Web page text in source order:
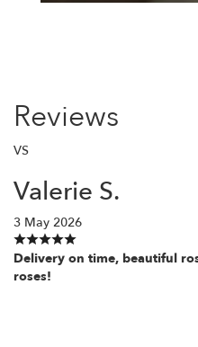
Reviews
VS
Valerie S.
3 May 2026
Delivery on time, beautiful
roses!